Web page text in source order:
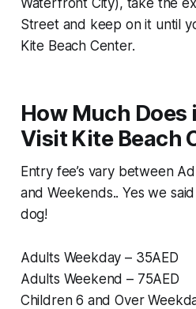
Street and keep on it until
Kite Beach Center.
How Much Does
Visit Kite Beach
Entry fee’s vary between
and Weekends.. Yes we
dog!
Adults Weekday – 35AED
Adults Weekend – 75AED
Children 6 and Over